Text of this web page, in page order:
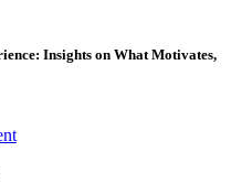
Insights on What Motivates,